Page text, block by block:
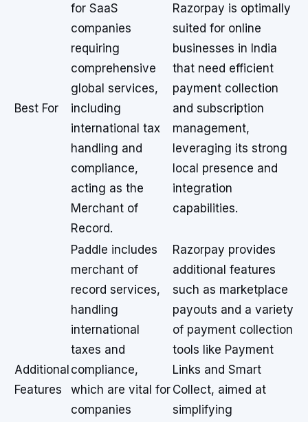
Best For
for SaaS
companies
requiring
comprehensive
global services,
including
international tax
handling and
compliance,
acting as the
Merchant of
Record.
Razorpay is optimally
suited for online
businesses in India
that need efficient
payment collection
and subscription
management,
leveraging its strong
local presence and
integration
capabilities.
Additional
Features
Paddle includes
merchant of
record services,
handling
international
taxes and
compliance,
which are vital for
companies
Razorpay provides
additional features
such as marketplace
payouts and a variety
of payment collection
tools like Payment
Links and Smart
Collect, aimed at
simplifying